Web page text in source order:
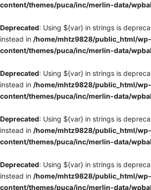
content/themes/puca/inc/merlin-data/
Deprecated: Using ${var} in strings is
instead in /home/mhtz9828/public_html/wp-
content/themes/puca/inc/merlin-data/
Deprecated: Using ${var} in strings is
instead in /home/mhtz9828/public_html/wp-
content/themes/puca/inc/merlin-data/
Deprecated: Using ${var} in strings is
instead in /home/mhtz9828/public_html/wp-
content/themes/puca/inc/merlin-data/
Deprecated: Using ${var} in strings is
instead in /home/mhtz9828/public_html/wp-
content/themes/puca/inc/merlin-data/